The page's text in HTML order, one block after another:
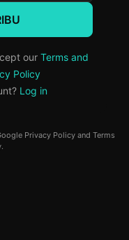
our Terms and
Policy
Log in
Privacy Policy and Terms